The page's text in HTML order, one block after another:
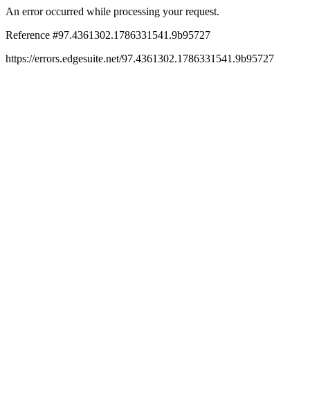
An error occurred while processing your request.
Reference #97.4361302.1786331541.9b95727
https://errors.edgesuite.net/97.4361302.1786331541.9b95727